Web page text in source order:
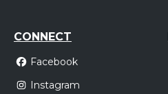
CONNECT
Facebook
Instagram